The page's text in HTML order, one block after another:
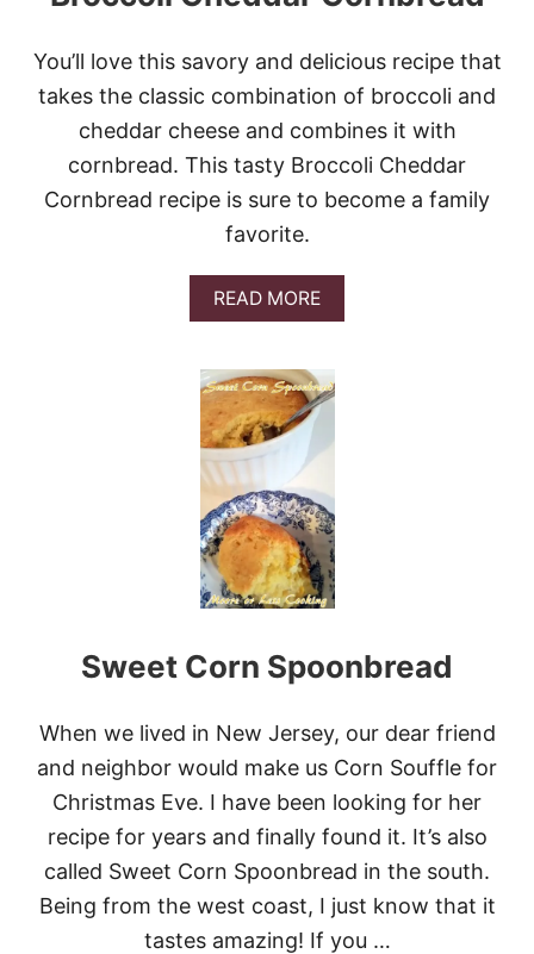
C
R
B
R
A
D
D
E
)
You’ll love this savory and delicious recipe that
takes the classic combination of broccoli and
cheddar cheese and combines it with
cornbread. This tasty Broccoli Cheddar
Cornbread recipe is sure to become a family
favorite.
READ MOREA
B
T
B
O
C
O
L
I
C
H
D
D
R
C
O
R
N
B
R
E
A
D
Sweet Corn Spoonbread
When we lived in New Jersey, our dear friend
and neighbor would make us Corn Souffle for
Christmas Eve. I have been looking for her
recipe for years and finally found it. It’s also
called Sweet Corn Spoonbread in the south.
Being from the west coast, I just know that it
tastes amazing! If you …